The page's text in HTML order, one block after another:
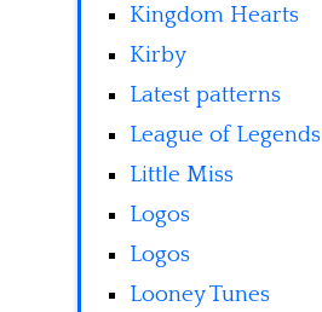
Kingdom Hearts
Kirby
Latest patterns
League of Legends
Little Miss
Logos
Logos
Looney Tunes